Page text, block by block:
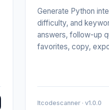
Generate Python
difficulty, and
answers, follow-up
favorites, copy,
Itcodescanner · v1.0.0